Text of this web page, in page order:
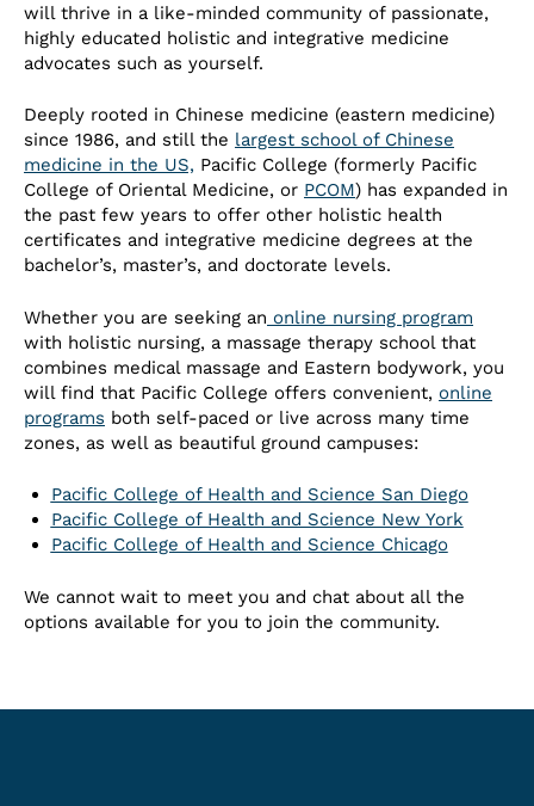
will thrive in a like-minded community of passionate,
highly educated holistic and integrative medicine
advocates such as yourself.
Deeply rooted in Chinese medicine (eastern medicine)
since 1986, and still the largest school of Chinese
medicine in the US, Pacific College (formerly Pacific
College of Oriental Medicine, or PCOM) has expanded in
the past few years to offer other holistic health
certificates and integrative medicine degrees at the
bachelor’s, master’s, and doctorate levels.
Whether you are seeking an online nursing program
with holistic nursing, a massage therapy school that
combines medical massage and Eastern bodywork, you
will find that Pacific College offers convenient, online
programs both self-paced or live across many time
zones, as well as beautiful ground campuses:
Pacific College of Health and Science San Diego
Pacific College of Health and Science New York
Pacific College of Health and Science Chicago
We cannot wait to meet you and chat about all the
options available for you to join the community.